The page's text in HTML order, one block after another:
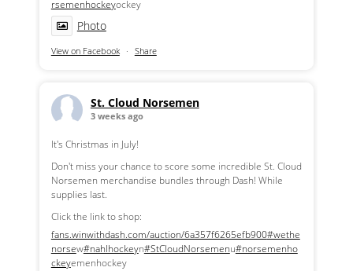
rsemenhockeyockey
Photo
View on Facebook · Share
St. Cloud Norsemen
3 weeks ago
It's Christmas in July!
Don't miss your chance to score some incredible St. Cloud
Norsemen merchandise bundles through Dash! While
supplies last.
Click the link to shop:
fans.winwithdash.com/auction/6a357f6265efb900#wethe
norsew#nahlhockeyn#StCloudNorsemenu#norsemenho
ckeyemenhockey